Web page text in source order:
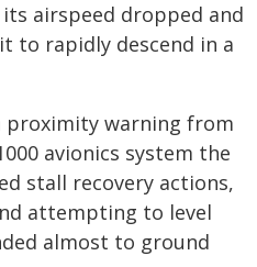
airspeed dropped and
to rapidly descend in a
proximity warning from
avionics system the
stall recovery actions,
attempting to level
almost to ground